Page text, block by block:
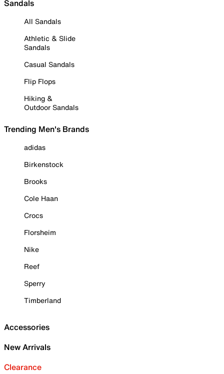
Sandals
All Sandals
Athletic & Slide
Sandals
Casual Sandals
Flip Flops
Hiking &
Outdoor Sandals
Trending Men's Brands
adidas
Birkenstock
Brooks
Cole Haan
Crocs
Florsheim
Nike
Reef
Sperry
Timberland
Accessories
New Arrivals
Clearance